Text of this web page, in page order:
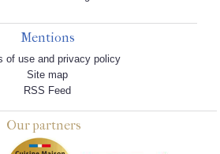
Mentions
of use and privacy policy
Site map
RSS Feed
Our partners